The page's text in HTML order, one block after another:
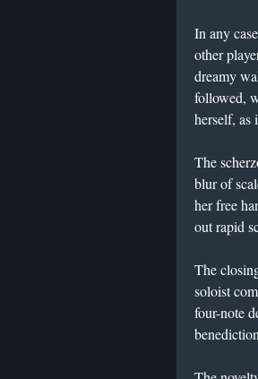
In any
other
dreamy
followed,
herself, as
The
blur of
her free
out rapid
The
soloist
four-note